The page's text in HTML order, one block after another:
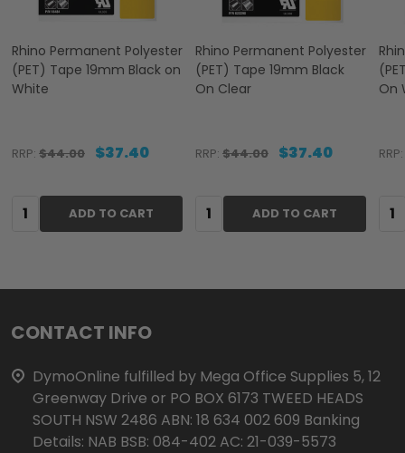
Rhino Permanent Polyester
(PET) Tape 19mm Black on
White
RRP: $44.00 $37.40
Quantity:ADD TO CART
Rhino Permanent Polyester
(PET) Tape 19mm Black
On Clear
RRP: $44.00 $37.40
Quantity:ADD TO CART
On
RRP:
Footer
Start
CONTACT INFO
DymoOnline fulfilled by Mega Office Supplies 5, 12
Greenway Drive or PO BOX 6173 TWEED HEADS
SOUTH NSW 2486 ABN: 18 634 002 609 Banking
Details: NAB BSB: 084-402 AC: 21-039-5573